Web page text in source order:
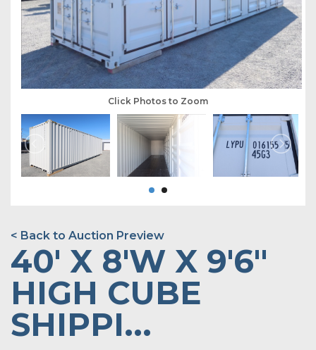
Click Photos to Zoom
< Back to Auction Preview
40' X 8'W X 9'6"
HIGH CUBE
SHIPPI...